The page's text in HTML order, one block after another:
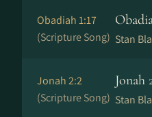
Obadiah 1:17
(Scripture Song) Stan
Jonah 2:2
(Scripture Song)
Jonah
Stan